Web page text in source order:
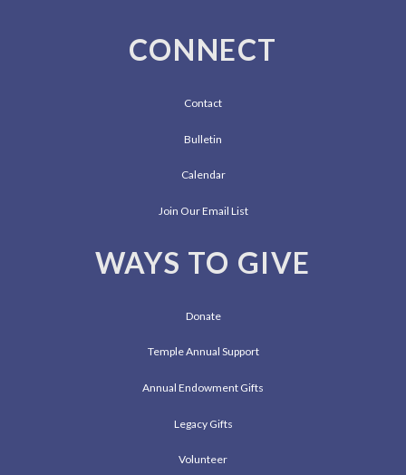
CONNECT
Contact
Bulletin
Calendar
Join Our Email List
WAYS TO GIVE
Donate
Temple Annual Support
Annual Endowment Gifts
Legacy Gifts
Volunteer